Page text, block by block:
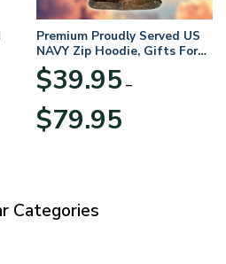
Premium Proudly Served US
NAVY Zip Hoodie, Gifts For
US Veterans, Gifts For
Veterans Day
$39.95 –
$79.95range:
Categories